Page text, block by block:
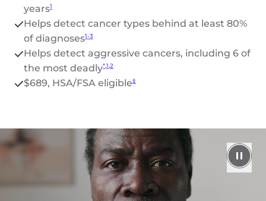
years1
Helps detect cancer types behind at least 80%
of diagnoses1-3
Helps detect aggressive cancers, including 6 of
the most deadly*,1,2
$689, HSA/FSA eligible‡